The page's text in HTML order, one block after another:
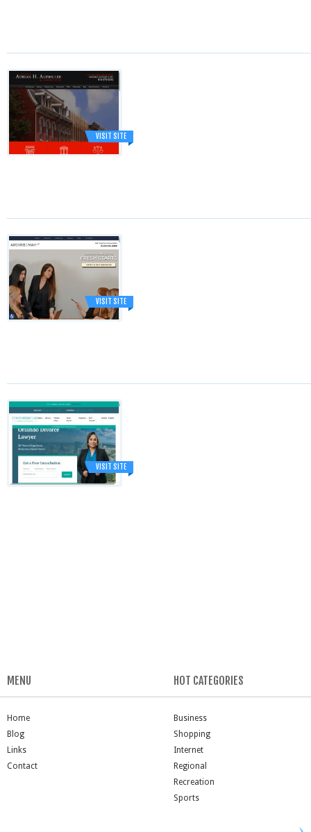
VISIT SITE
VISIT SITE
VISIT SITE
MENU
Home
Blog
Links
Contact
HOT CATEGORIES
Business
Shopping
Internet
Regional
Recreation
Sports